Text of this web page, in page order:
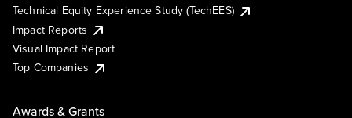
Technical Equity Experience Study (TechEES)
Impact Reports
Visual Impact Report
Top Companies
Awards & Grants